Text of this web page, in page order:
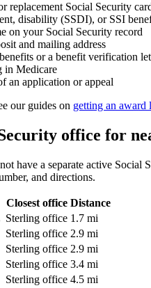
replacement Social Security
disability (SSDI), or SSI
on your Social Security record
and mailing address
or a benefit verification
in Medicare
an application or appeal
our guides on getting an award
office for
have a separate active
and directions.
Closest office Distance
Sterling office 1.7 mi
Sterling office 2.9 mi
Sterling office 2.9 mi
Sterling office 3.4 mi
Sterling office 4.5 mi